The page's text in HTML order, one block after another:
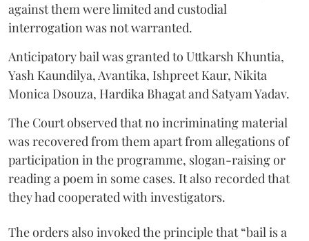
against them were limited and custodial
interrogation was not warranted.
Anticipatory bail was granted to Uttkarsh Khuntia,
Yash Kaundilya, Avantika, Ishpreet Kaur, Nikita
Monica Dsouza, Hardika Bhagat and Satyam Yadav.
The Court observed that no incriminating material
was recovered from them apart from allegations of
participation in the programme, slogan-raising or
reading a poem in some cases. It also recorded that
they had cooperated with investigators.
The orders also invoked the principle that “bail is a